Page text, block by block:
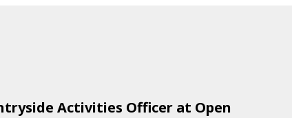
Activities Officer at Open